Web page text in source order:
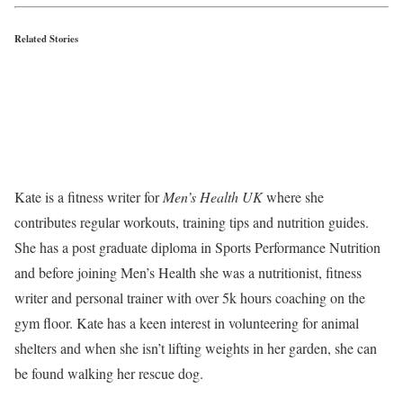
Related Stories
Kate is a fitness writer forMen’s Health UKwhere she
contributes regular workouts, training tips and nutrition guides.
She has a post graduate diploma in Sports Performance Nutrition
and before joining Men’s Health she was a nutritionist, fitness
writer and personal trainer with over 5k hours coaching on the
gym floor. Kate has a keen interest in volunteering for animal
shelters and when she isn’t lifting weights in her garden, she can
be found walking her rescue dog.